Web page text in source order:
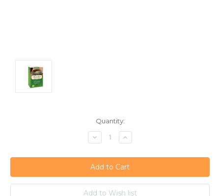
Quantity:
Decrease
Quantity:
Increase
Quantity: